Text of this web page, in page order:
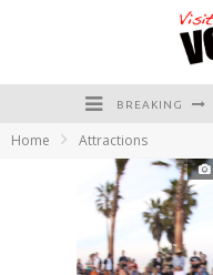
BREAKING
Home Attractions